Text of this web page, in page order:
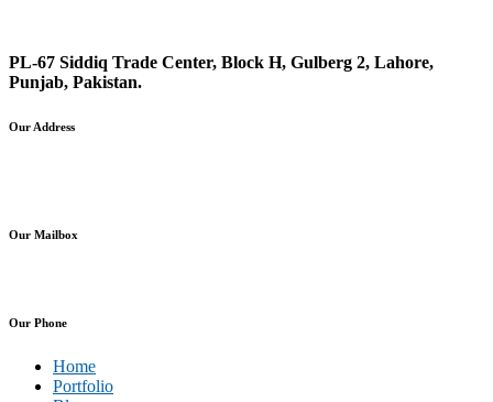
PL-67 Siddiq Trade Center, Block H, Gulberg 2, Lahore,
Punjab, Pakistan.
Our Address
Our Mailbox
Our Phone
Home
Portfolio